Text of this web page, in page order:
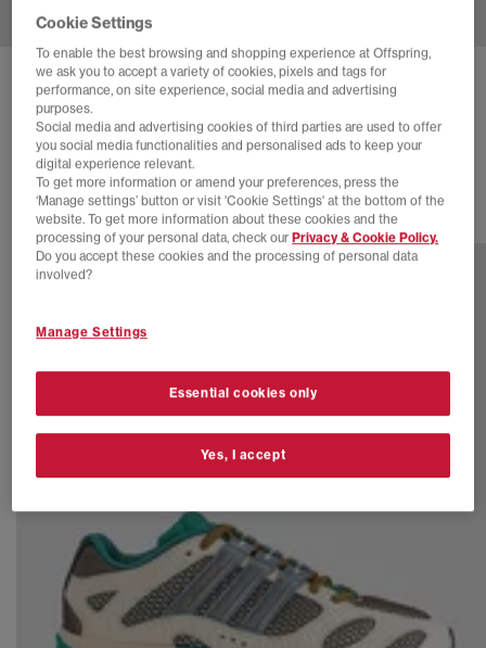
ADIDAS ADISTAR MOULDED TRAINERS
Auco Silvmt Blufus
£94.99
1 more colours
Cookie Settings
To enable the best browsing and shopping experience at Offspring,
we ask you to accept a variety of cookies, pixels and tags for
performance, on site experience, social media and advertising
purposes.
Social media and advertising cookies of third parties are used to offer
you social media functionalities and personalised ads to keep your
digital experience relevant.
To get more information or amend your preferences, press the
‘Manage settings’ button or visit 'Cookie Settings' at the bottom of the
website. To get more information about these cookies and the
processing of your personal data, check our Privacy & Cookie Policy.
Do you accept these cookies and the processing of personal data
involved?
Manage Settings
Essential cookies only
Yes, I accept